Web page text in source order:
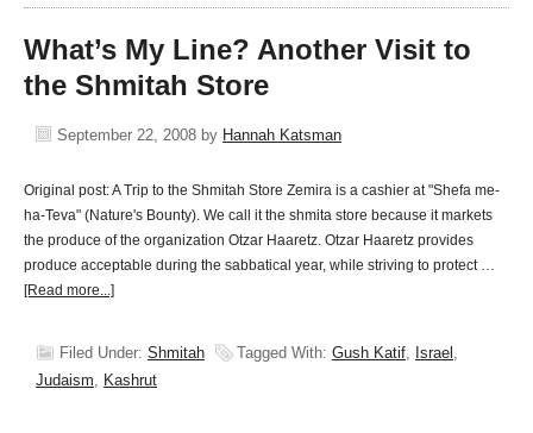
What’s My Line? Another Visit to
the Shmitah Store
September 22, 2008 by Hannah Katsman
Original post: A Trip to the Shmitah Store Zemira is a cashier at "Shefa me-
ha-Teva" (Nature's Bounty). We call it the shmita store because it markets
the produce of the organization Otzar Haaretz. Otzar Haaretz provides
produce acceptable during the sabbatical year, while striving to protect …
[Read more...]
Filed Under: Shmitah Tagged With: Gush Katif, Israel ,
Judaism, Kashrut